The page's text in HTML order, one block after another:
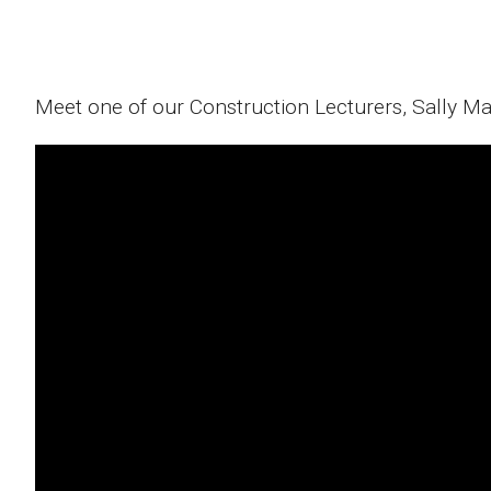
Meet one of our Construction Lecturers, Sally